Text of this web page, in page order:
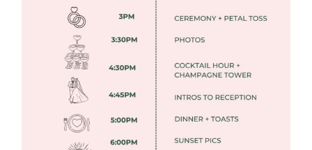
FREE DOWNLOADABLE WEDDING
TIMELINES
Read More